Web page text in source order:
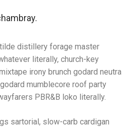
distillery forage master
literally, church-key
irony brunch godard neutra
mumblecore roof party
PBR&B loko literally.
sartorial, slow-carb cardigan